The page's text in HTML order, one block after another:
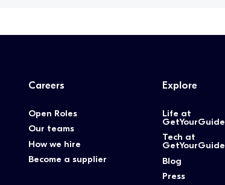
Careers
Open Roles
Our teams
How we hire
Become a supplier
Explore
Life at
GetYourGuide
Tech at
GetYourGuide
Blog
Press